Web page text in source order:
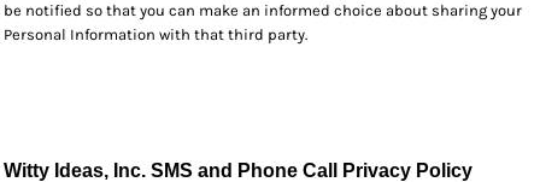
be notified so that you can make an informed choice about sharing your
Personal Information with that third party.
Witty Ideas, Inc. SMS and Phone Call Privacy Policy